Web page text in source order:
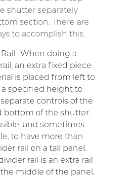
shutter separately
section. There are
to accomplish this.
When doing a
an extra fixed piece
is placed from left to
specified height to
controls of the
bottom of the shutter.
and sometimes
to have more than
rail on a tall panel.
rail is an extra rail
middle of the panel.